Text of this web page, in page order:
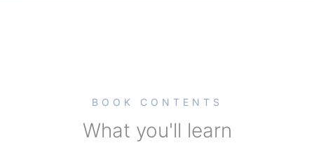
BOOK CONTENTS
What you'll learn